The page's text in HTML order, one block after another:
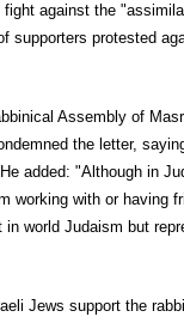
against the
supporters protested
Assembly of
the letter,
added: "Although in
working with or having
world Judaism but
Jews support the